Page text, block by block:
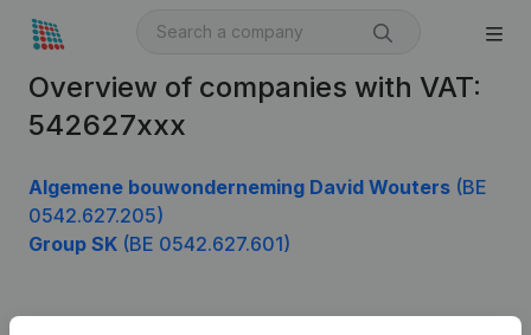
Overview of companies with VAT:
542627xxx
Algemene bouwonderneming David Wouters (BE
0542.627.205)
Group SK (BE 0542.627.601)